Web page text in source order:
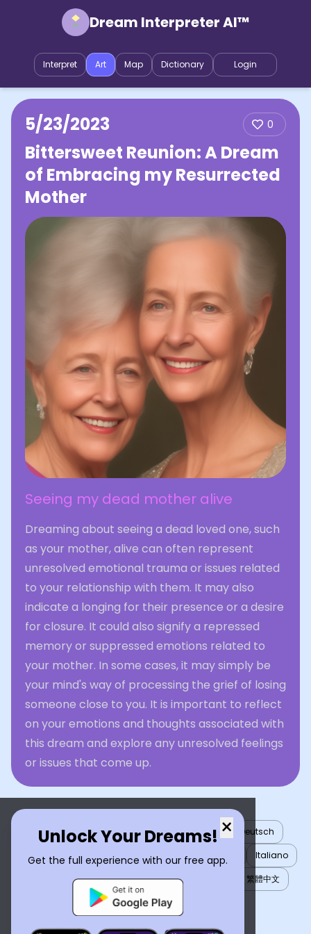
Dream Interpreter AI™
Interpret Art Map Dictionary Login
5/23/2023 0
Bittersweet Reunion: A Dream
of Embracing my Resurrected
Mother
Seeing my dead mother alive
Dreaming about seeing a dead loved one, such
as your mother, alive can often represent
unresolved emotional trauma or issues related
to your relationship with them. It may also
indicate a longing for their presence or a desire
for closure. It could also signify a repressed
memory or suppressed emotions related to
your mother. In some cases, it may simply be
your mind's way of processing the grief of losing
someone close to you. It is important to reflect
on your emotions and thoughts associated with
this dream and explore any unresolved feelings
or issues that come up.
×
Unlock Your Dreams!
Get the full experience with our free app.
English العربية Nederlands Türkçe
Deutsch
Español
Français עברית 日本語
Italiano
Português
Русский Tiếng Việt
繁體中文
ไทย
Українська